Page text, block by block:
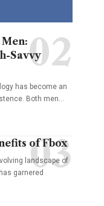
Savvy
has become an
Both men
of Fbox
landscape of
garnered